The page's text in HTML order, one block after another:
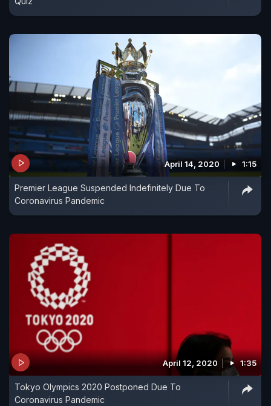
April 14, 2020 1:15
Premier League Suspended Indefinitely Due To
Coronavirus Pandemic
April 12, 2020 1:35
Tokyo Olympics 2020 Postponed Due To
Coronavirus Pandemic